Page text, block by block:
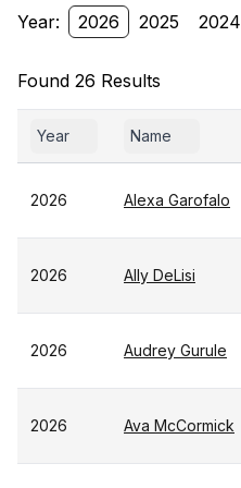
Year: 2026 2025 2024
Found 26 Results
Year Name
2026 Alexa Garofalo
2026 Ally DeLisi
2026 Audrey Gurule
2026 Ava McCormick